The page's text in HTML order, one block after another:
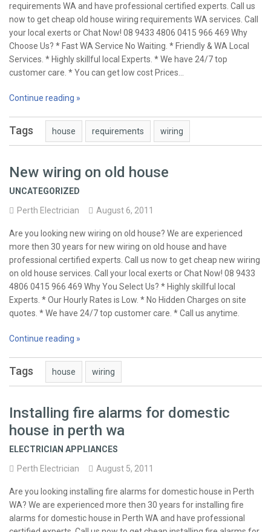
requirements WA and have professional certified experts. Call us
now to get cheap old house wiring requirements WA services. Call
your local exerts or Chat Now! 08 9433 4806 0415 966 469 Why
Choose Us? * Fast WA Service No Waiting. * Friendly & WA Local
Services. * Highly skillful local Experts. * We have 24/7 top
customer care. * You can get low cost Prices…
Continue reading »
Tags house requirements wiring
New wiring on old house
UNCATEGORIZED
Perth Electrician
August 6, 2011
Are you looking new wiring on old house? We are experienced
more then 30 years for new wiring on old house and have
professional certified experts. Call us now to get cheap new wiring
on old house services. Call your local exerts or Chat Now! 08 9433
4806 0415 966 469 Why You Select Us? * Highly skillful local
Experts. * Our Hourly Rates is Low. * No Hidden Charges on site
quotes. * We have 24/7 top customer care. * Call us anytime.
Continue reading »
Tags house wiring
Installing fire alarms for domestic
house in perth wa
ELECTRICIAN APPLIANCES
Perth Electrician
August 5, 2011
Are you looking installing fire alarms for domestic house in Perth
WA? We are experienced more then 30 years for installing fire
alarms for domestic house in Perth WA and have professional